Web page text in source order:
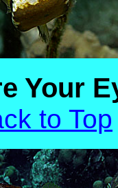
Your
to Top